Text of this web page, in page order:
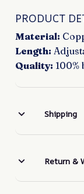
PRODUCT
Material:
Length:
Quality: 100%
Shipping
Return &